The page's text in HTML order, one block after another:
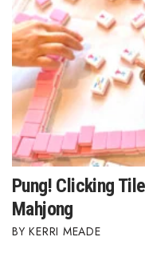
Pung! Clicking
Mahjong
KERRI MEADE